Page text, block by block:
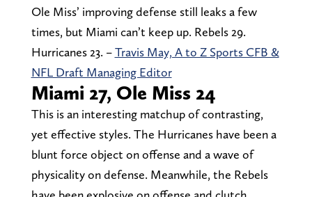
Ole Miss’ improving defense still leaks a few
times, but Miami can’t keep up. Rebels 29.
Hurricanes 23. –Travis May, A to Z Sports CFB &
NFL Draft Managing Editor
Miami 27, Ole Miss 24
This is an interesting matchup of contrasting,
yet effective styles. The Hurricanes have been a
blunt force object on offense and a wave of
physicality on defense. Meanwhile, the Rebels